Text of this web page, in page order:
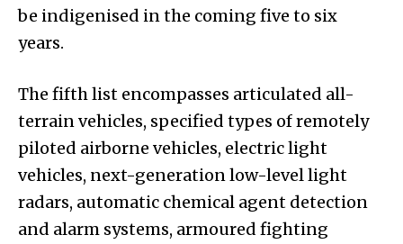
be indigenised in the coming five to six
years.
The fifth list encompasses articulated all-
terrain vehicles, specified types of remotely
piloted airborne vehicles, electric light
vehicles, next-generation low-level light
radars, automatic chemical agent detection
and alarm systems, armoured fighting